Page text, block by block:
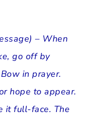
– When
go off by
in prayer.
hope to appear.
it full-face. The